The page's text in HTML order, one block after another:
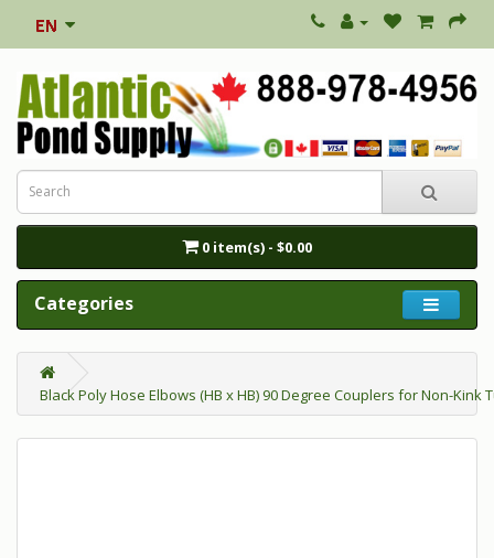
0 item(s) - $0.00
Categories
Black Poly Hose Elbows (HB x HB) 90 Degree Couplers for Non-Kink